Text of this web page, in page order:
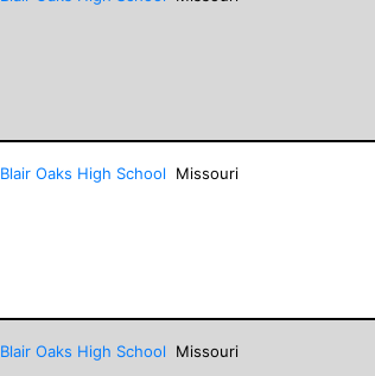
Blair Oaks High School Missouri
Blair Oaks High School Missouri